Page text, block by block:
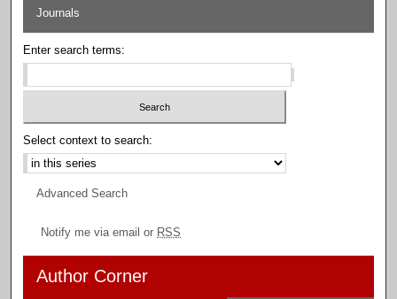
Journals
Enter search terms:
Select context to search:
Advanced Search
Notify me via email or RSS
Author Corner